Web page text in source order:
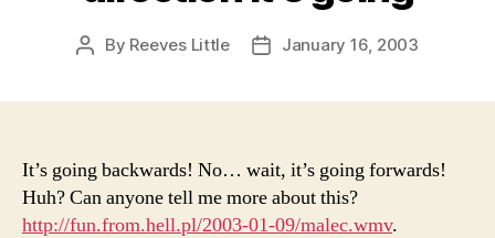
Post
By Reeves Little
PostJanuary 16, 2003
It’s going backwards! No… wait, it’s going forwards!
Huh? Can anyone tell me more about this?
http://fun.from.hell.pl/2003-01-09/malec.wmv.